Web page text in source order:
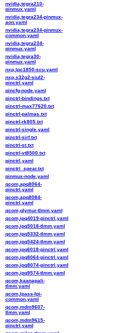
nvidia,tegra210-
pinmux.yaml
nvidia,tegra234-pinmux-
aon.yaml
nvidia,tegra234-pinmux-
common.yaml
nvidia,tegra234-
pinmux.yaml
nvidia,tegra30-
pinmux.yaml
nxp,lpc1850-scu.yaml
nxp,s32g2-siul2-
pinctrl.yaml
pincfg-node.yaml
pinctrl-bindings.txt
pinctrl-max77620.txt
pinctrl-palmas.txt
pinctrl-rk805.txt
pinctrl-single.yaml
pinctrl-sirf.txt
pinctrl-st.txt
pinctrl-vt8500.txt
pinctrl.yaml
pinctrl_spear.txt
pinmux-node.yaml
qcom,apq8064-
pinctrl.yaml
qcom,apq8084-
pinctrl.yaml
qcom,glymur-tlmm.yaml
qcom,ipq4019-pinctrl.yaml
qcom,ipq5018-tlmm.yaml
qcom,ipq5332-tlmm.yaml
qcom,ipq5424-tlmm.yaml
qcom,ipq6018-pinctrl.yaml
qcom,ipq8064-pinctrl.yaml
qcom,ipq8074-pinctrl.yaml
qcom,ipq9574-tlmm.yaml
qcom,kaanapali-
tlmm.yaml
qcom,lpass-lpi-
common.yaml
qcom,mdm9607-
tlmm.yaml
qcom,mdm9615-
pinctrl.yaml